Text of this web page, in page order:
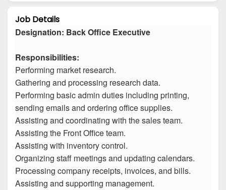
Job Details
Designation: Back Office Executive
Responsibilities:
Performing market research.
Gathering and processing research data.
Performing basic admin duties including printing,
sending emails and ordering office supplies.
Assisting and coordinating with the sales team.
Assisting the Front Office team.
Assisting with inventory control.
Organizing staff meetings and updating calendars.
Processing company receipts, invoices, and bills.
Assisting and supporting management.